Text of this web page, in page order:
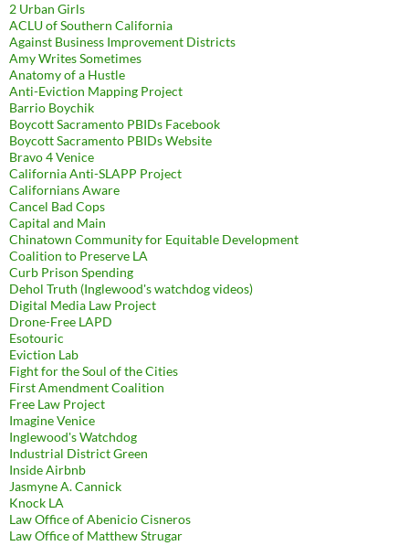
2 Urban Girls
ACLU of Southern California
Against Business Improvement Districts
Amy Writes Sometimes
Anatomy of a Hustle
Anti-Eviction Mapping Project
Barrio Boychik
Boycott Sacramento PBIDs Facebook
Boycott Sacramento PBIDs Website
Bravo 4 Venice
California Anti-SLAPP Project
Californians Aware
Cancel Bad Cops
Capital and Main
Chinatown Community for Equitable Development
Coalition to Preserve LA
Curb Prison Spending
Dehol Truth (Inglewood's watchdog videos)
Digital Media Law Project
Drone-Free LAPD
Esotouric
Eviction Lab
Fight for the Soul of the Cities
First Amendment Coalition
Free Law Project
Imagine Venice
Inglewood's Watchdog
Industrial District Green
Inside Airbnb
Jasmyne A. Cannick
Knock LA
Law Office of Abenicio Cisneros
Law Office of Matthew Strugar